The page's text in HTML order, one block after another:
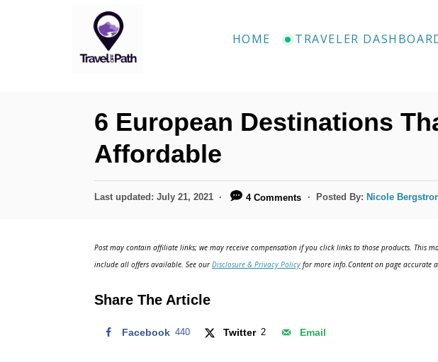
HOME TRAVELER
6 European Destinations
Affordable
P
d
n
Last updated: July 21, 2021 4 Comments Posted By: Nicole
Post may contain affiliate links; we may receive compensation if you click links to those products. This
include all offers available. See ourDisclosure & Privacy Policy for more info.Content on page accurate
Share The Article
Facebook 440 Twitter 2 Email